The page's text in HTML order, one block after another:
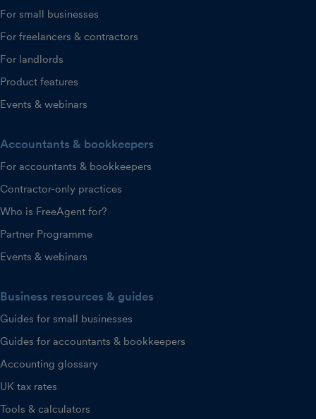
For small businesses
For freelancers & contractors
For landlords
Product features
Events & webinars
Accountants & bookkeepers
For accountants & bookkeepers
Contractor-only practices
Who is FreeAgent for?
Partner Programme
Events & webinars
Business resources & guides
Guides for small businesses
Guides for accountants & bookkeepers
Accounting glossary
UK tax rates
Tools & calculators